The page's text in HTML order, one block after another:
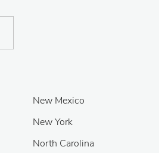
New Mexico
New York
North Carolina